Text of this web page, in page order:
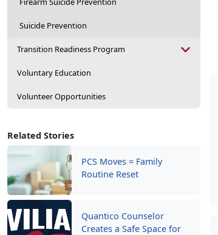
Suicide Prevention
Transition Readiness Program
Voluntary Education
Volunteer Opportunities
Related Stories
PCS Moves = Family
Routine Reset
Quantico Counselor
Creates a Safe Space for